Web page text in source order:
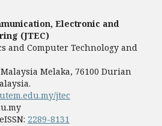
Electronic and
(JTEC)
and Computer Technology and
Melaka, 76100 Durian
jtec
2289-8131